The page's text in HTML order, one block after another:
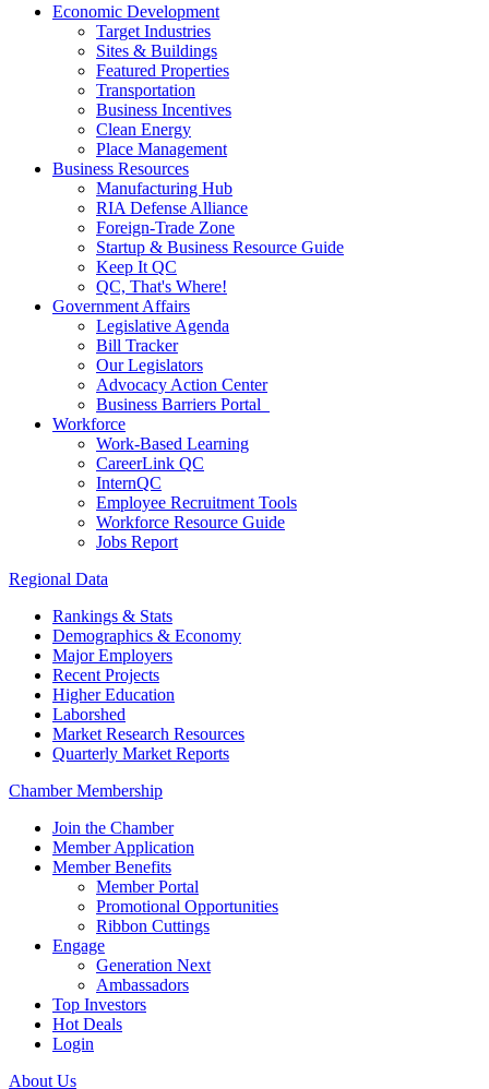
Economic Development
Target Industries
Sites & Buildings
Featured Properties
Transportation
Business Incentives
Clean Energy
Place Management
Business Resources
Manufacturing Hub
RIA Defense Alliance
Foreign-Trade Zone
Startup & Business Resource Guide
Keep It QC
QC, That's Where!
Government Affairs
Legislative Agenda
Bill Tracker
Our Legislators
Advocacy Action Center
Business Barriers Portal
Workforce
Work-Based Learning
CareerLink QC
InternQC
Employee Recruitment Tools
Workforce Resource Guide
Jobs Report
Regional Data
Rankings & Stats
Demographics & Economy
Major Employers
Recent Projects
Higher Education
Laborshed
Market Research Resources
Quarterly Market Reports
Chamber Membership
Join the Chamber
Member Application
Member Benefits
Member Portal
Promotional Opportunities
Ribbon Cuttings
Engage
Generation Next
Ambassadors
Top Investors
Hot Deals
Login
About Us